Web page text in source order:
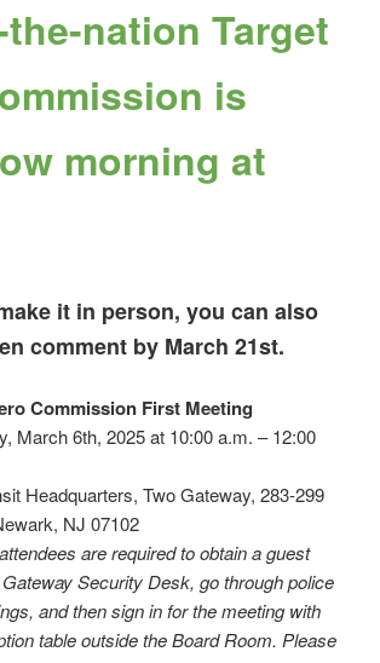
nation Target
is
morning at
it in person, you can also
comment by March 21st.
Commission First Meeting
March 6th, 2025 at 10:00 a.m. – 12:00
Headquarters, Two Gateway, 283-299
NJ 07102
are required to obtain a guest
Security Desk, go through police
and then sign in for the meeting with
table outside the Board Room. Please